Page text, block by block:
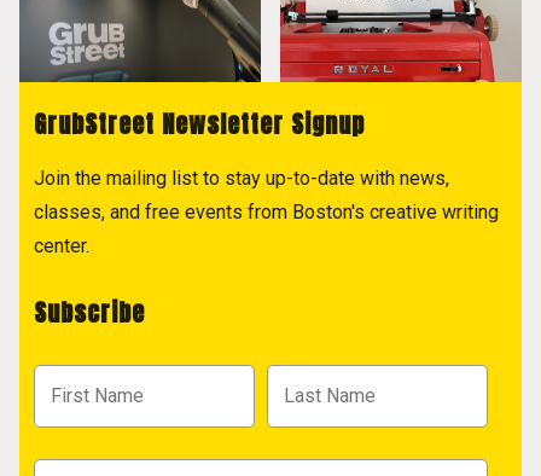
GrubStreet Newsletter Signup
Join the mailing list to stay up-to-date with news,
classes, and free events from Boston's creative writing
center.
Subscribe